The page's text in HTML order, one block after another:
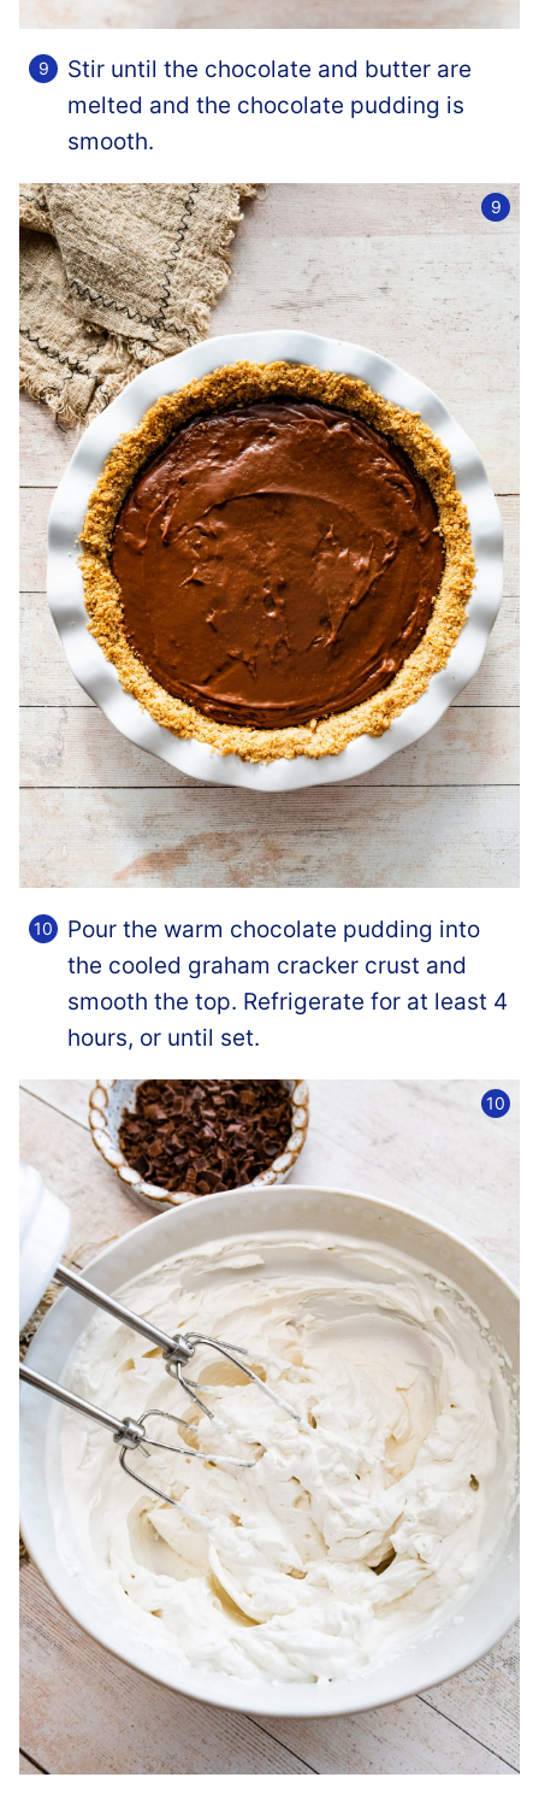
Stir until the chocolate and butter are
melted and the chocolate pudding is
smooth.
Pour the warm chocolate pudding into
the cooled graham cracker crust and
smooth the top. Refrigerate for at least 4
hours, or until set.